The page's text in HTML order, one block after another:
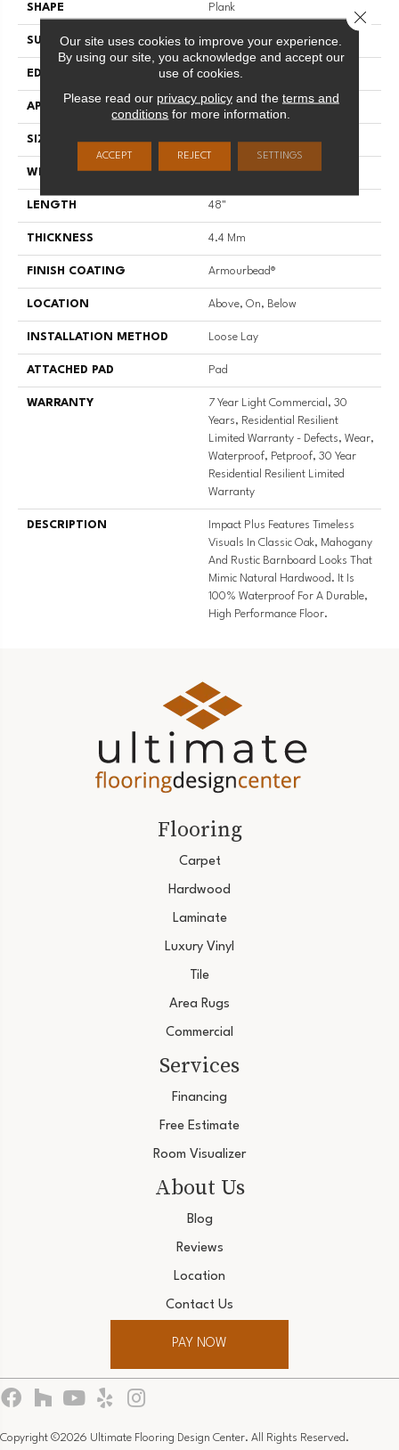
SHAPE Plank
SURFACE TYPE NPROV
EDGE SQUARE
APPLICATION Residential
SIZE 7" X 48"
WIDTH 7"
LENGTH 48"
THICKNESS 4.4 Mm
FINISH COATING Armourbead®
LOCATION Above, On, Below
INSTALLATION METHOD Loose Lay
ATTACHED PAD Pad
WARRANTY
7 Year Light Commercial, 30
Years, Residential Resilient
Limited Warranty - Defects, Wear,
Waterproof, Petproof, 30 Year
Residential Resilient Limited
Warranty
DESCRIPTION
Impact Plus Features Timeless
Visuals In Classic Oak, Mahogany
And Rustic Barnboard Looks That
Mimic Natural Hardwood. It Is
100% Waterproof For A Durable,
High Performance Floor.
Flooring
Carpet
Hardwood
Laminate
Luxury Vinyl
Tile
Area Rugs
Commercial
Services
Financing
Free Estimate
Room Visualizer
About Us
Blog
Reviews
Location
Contact Us
PAY NOW
Copyright ©2026 Ultimate Flooring Design Center. All Rights Reserved.
Our site uses cookies to improve your experience.
By using our site, you acknowledge and accept our
use of cookies.
Please read our privacy policyand the terms and
conditions for more information.
ACCEPT REJECT SETTINGS
Close